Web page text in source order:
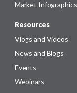
Market Infographics
Resources
Vlogs and Videos
News and Blogs
Events
Webinars